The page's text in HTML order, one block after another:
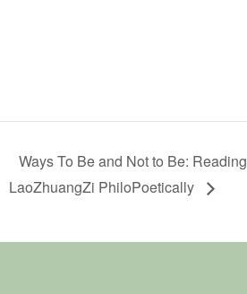
Ways To Be and Not to Be: Reading
LaoZhuangZi PhiloPoetically